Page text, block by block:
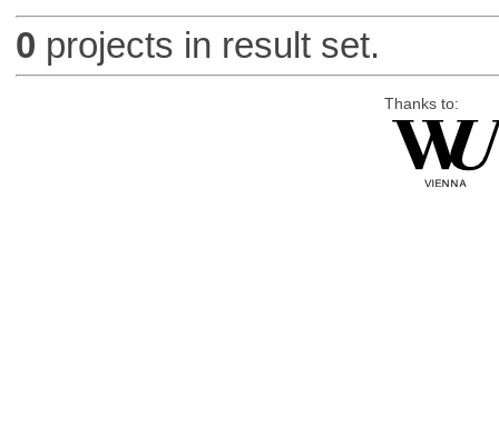
0 projects in result set.
Thanks to: